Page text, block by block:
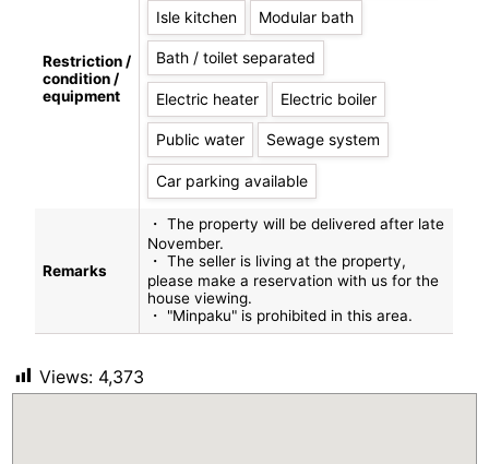
Restriction /
condition /
equipment
Isle kitchen Modular bath
Bath / toilet separated
Electric heater Electric boiler
Public water Sewage system
Car parking available
Remarks
・ The property will be delivered after late
November.
・ The seller is living at the property,
please make a reservation with us for the
house viewing.
・ "Minpaku" is prohibited in this area.
Views: 4,373